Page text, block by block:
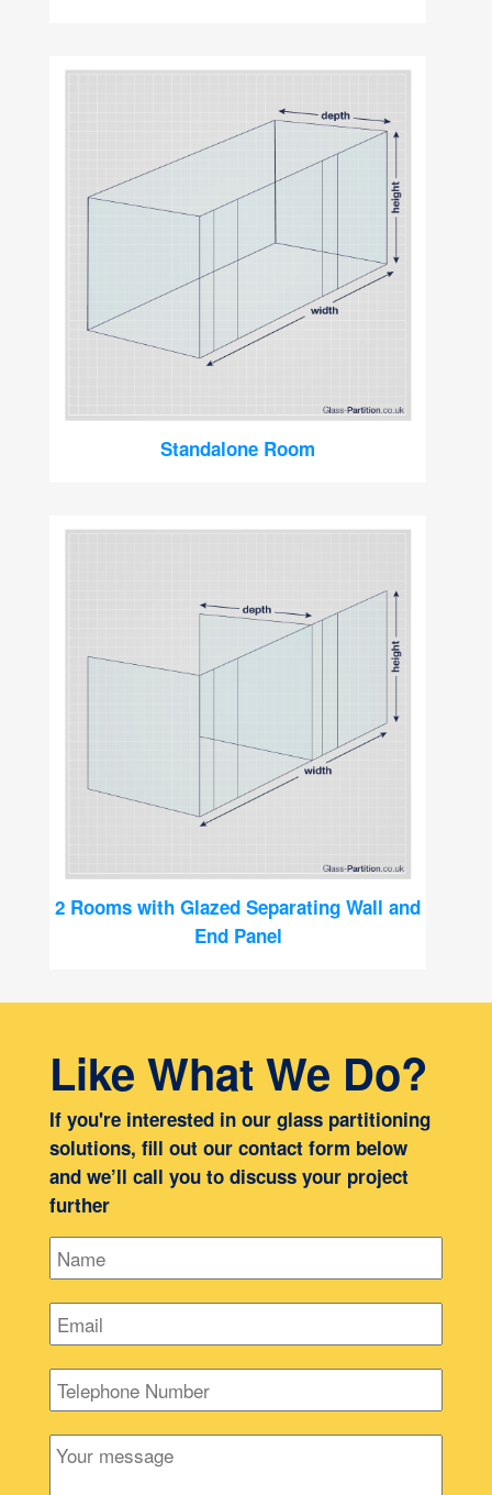
Standalone Room
2 Rooms with Glazed Separating Wall and
End Panel
Like What We Do?
If you're interested in our glass partitioning
solutions, fill out our contact form below
and we’ll call you to discuss your project
further